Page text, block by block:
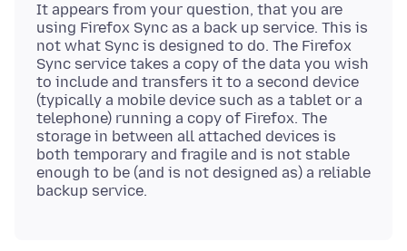
It appears from your question, that you are
using Firefox Sync as a back up service. This is
not what Sync is designed to do. The Firefox
Sync service takes a copy of the data you wish
to include and transfers it to a second device
(typically a mobile device such as a tablet or a
telephone) running a copy of Firefox. The
storage in between all attached devices is
both temporary and fragile and is not stable
enough to be (and is not designed as) a reliable